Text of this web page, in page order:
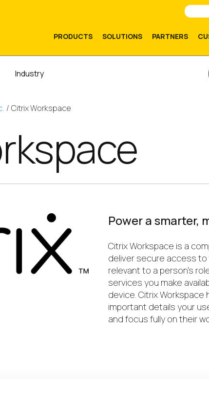
PRODUCTS SOLUTIONS PARTNERS
Industry
Citrix Workspace
Power a smarter,
Citrix Workspace is a
deliver secure access
relevant to a person’s
services you make
device. Citrix
important details your
and focus fully on their